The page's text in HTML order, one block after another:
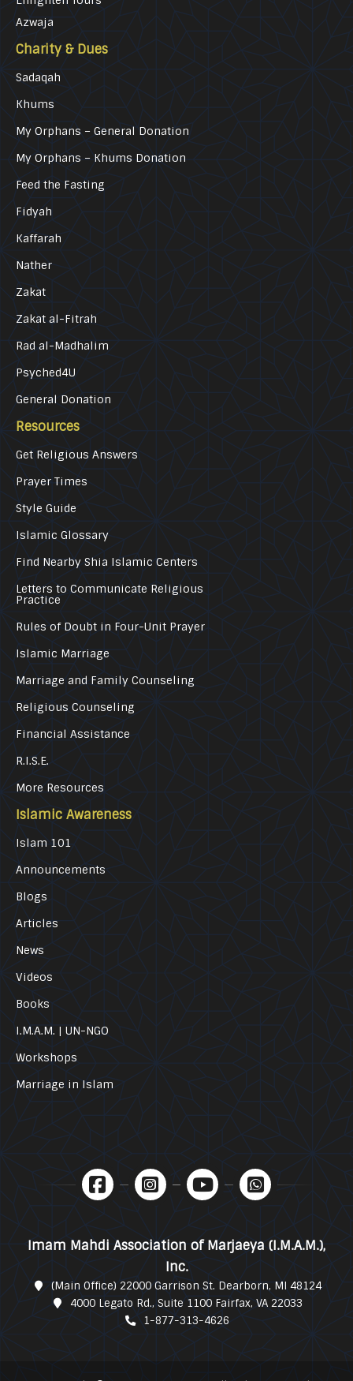
Azwaja
Charity & Dues
Sadaqah
Khums
My Orphans – General Donation
My Orphans – Khums Donation
Feed the Fasting
Fidyah
Kaffarah
Nather
Zakat
Zakat al-Fitrah
Rad al-Madhalim
Psyched4U
General Donation
Resources
Get Religious Answers
Prayer Times
Style Guide
Islamic Glossary
Find Nearby Shia Islamic Centers
Letters to Communicate Religious
Practice
Rules of Doubt in Four-Unit Prayer
Islamic Marriage
Marriage and Family Counseling
Religious Counseling
Financial Assistance
R.I.S.E.
More Resources
Islamic Awareness
Islam 101
Announcements
Blogs
Articles
News
Videos
Books
I.M.A.M. | UN-NGO
Workshops
Marriage in Islam
Imam Mahdi Association of Marjaeya (I.M.A.M.),
Inc.
(Main Office) 22000 Garrison St. Dearborn, MI 48124
4000 Legato Rd., Suite 1100 Fairfax, VA 22033
1-877-313-4626